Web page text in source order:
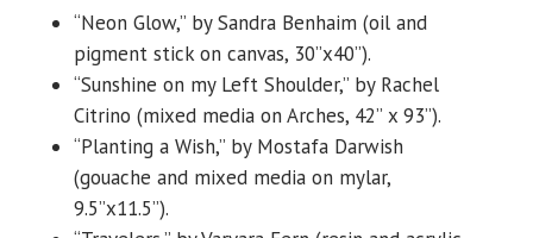
“Neon Glow,” by Sandra Benhaim (oil and
pigment stick on canvas, 30”x40”).
“Sunshine on my Left Shoulder,” by Rachel
Citrino (mixed media on Arches, 42” x 93”).
“Planting a Wish,” by Mostafa Darwish
(gouache and mixed media on mylar,
9.5”x11.5”).